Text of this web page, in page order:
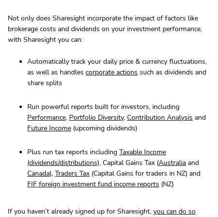
Not only does Sharesight incorporate the impact of factors like
brokerage costs and dividends on your investment performance,
with Sharesight you can:
Automatically track your daily price & currency fluctuations,
as well as handles corporate actions such as dividends and
share splits
Run powerful reports built for investors, including
Performance, Portfolio Diversity, Contribution Analysis and
Future Income (upcoming dividends)
Plus run tax reports including Taxable Income
(dividends/distributions), Capital Gains Tax (Australia and
Canada), Traders Tax (Capital Gains for traders in NZ) and
FIF foreign investment fund income reports (NZ)
If you haven’t already signed up for Sharesight, you can do so